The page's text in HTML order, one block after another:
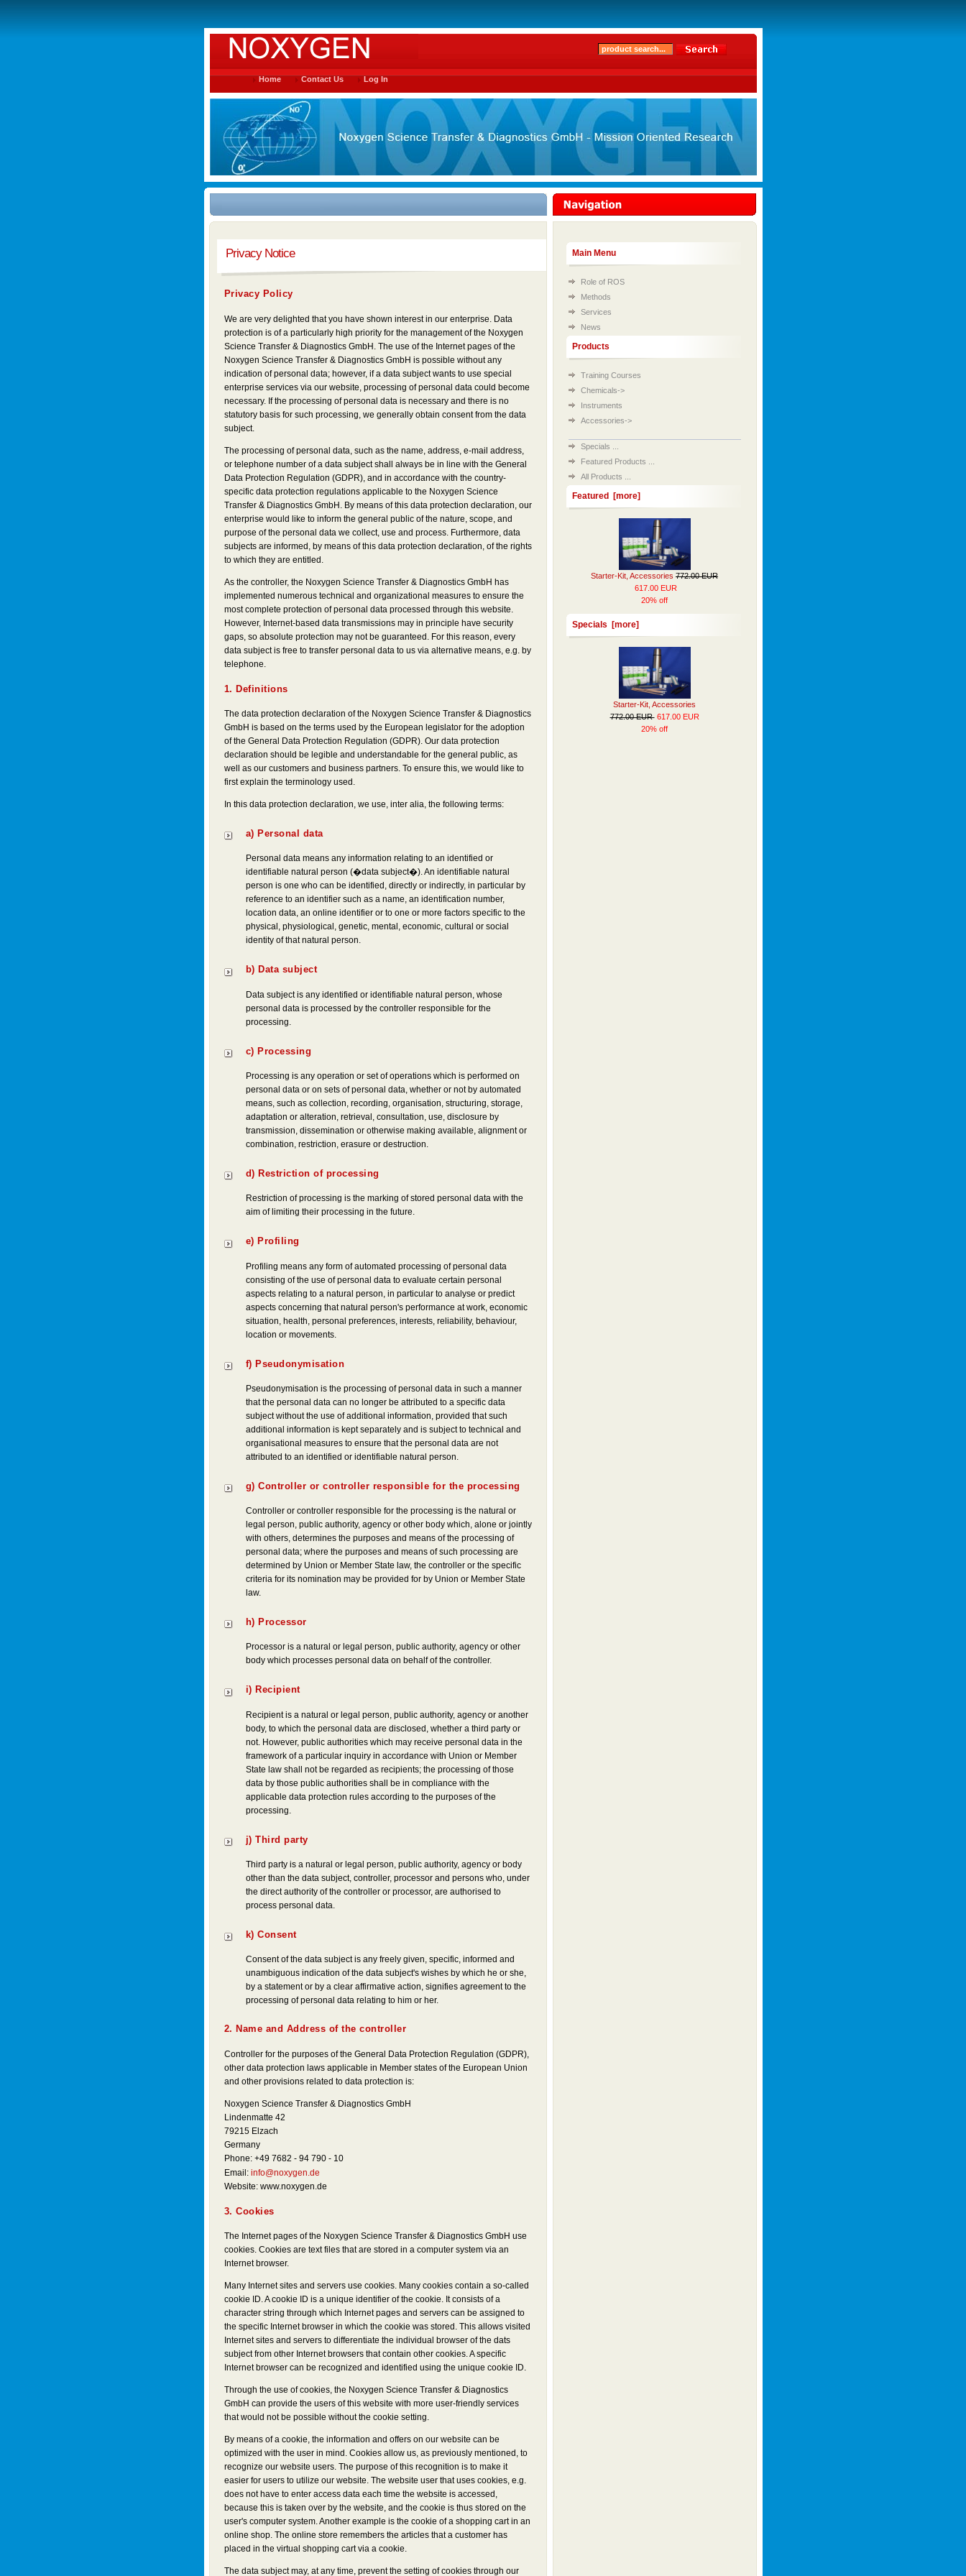
Home Contact Us Log In
Privacy Notice
Privacy Policy
We are very delighted that you have shown interest in our enterprise. Data
protection is of a particularly high priority for the management of the Noxygen
Science Transfer & Diagnostics GmbH. The use of the Internet pages of the
Noxygen Science Transfer & Diagnostics GmbH is possible without any
indication of personal data; however, if a data subject wants to use special
enterprise services via our website, processing of personal data could become
necessary. If the processing of personal data is necessary and there is no
statutory basis for such processing, we generally obtain consent from the data
subject.
The processing of personal data, such as the name, address, e-mail address,
or telephone number of a data subject shall always be in line with the General
Data Protection Regulation (GDPR), and in accordance with the country-
specific data protection regulations applicable to the Noxygen Science
Transfer & Diagnostics GmbH. By means of this data protection declaration, our
enterprise would like to inform the general public of the nature, scope, and
purpose of the personal data we collect, use and process. Furthermore, data
subjects are informed, by means of this data protection declaration, of the rights
to which they are entitled.
As the controller, the Noxygen Science Transfer & Diagnostics GmbH has
implemented numerous technical and organizational measures to ensure the
most complete protection of personal data processed through this website.
However, Internet-based data transmissions may in principle have security
gaps, so absolute protection may not be guaranteed. For this reason, every
data subject is free to transfer personal data to us via alternative means, e.g. by
telephone.
1. Definitions
The data protection declaration of the Noxygen Science Transfer & Diagnostics
GmbH is based on the terms used by the European legislator for the adoption
of the General Data Protection Regulation (GDPR). Our data protection
declaration should be legible and understandable for the general public, as
well as our customers and business partners. To ensure this, we would like to
first explain the terminology used.
In this data protection declaration, we use, inter alia, the following terms:
a) Personal data
Personal data means any information relating to an identified or
identifiable natural person (�data subject�). An identifiable natural
person is one who can be identified, directly or indirectly, in particular by
reference to an identifier such as a name, an identification number,
location data, an online identifier or to one or more factors specific to the
physical, physiological, genetic, mental, economic, cultural or social
identity of that natural person.
b) Data subject
Data subject is any identified or identifiable natural person, whose
personal data is processed by the controller responsible for the
processing.
c) Processing
Processing is any operation or set of operations which is performed on
personal data or on sets of personal data, whether or not by automated
means, such as collection, recording, organisation, structuring, storage,
adaptation or alteration, retrieval, consultation, use, disclosure by
transmission, dissemination or otherwise making available, alignment or
combination, restriction, erasure or destruction.
d) Restriction of processing
Restriction of processing is the marking of stored personal data with the
aim of limiting their processing in the future.
e) Profiling
Profiling means any form of automated processing of personal data
consisting of the use of personal data to evaluate certain personal
aspects relating to a natural person, in particular to analyse or predict
aspects concerning that natural person's performance at work, economic
situation, health, personal preferences, interests, reliability, behaviour,
location or movements.
f) Pseudonymisation
Pseudonymisation is the processing of personal data in such a manner
that the personal data can no longer be attributed to a specific data
subject without the use of additional information, provided that such
additional information is kept separately and is subject to technical and
organisational measures to ensure that the personal data are not
attributed to an identified or identifiable natural person.
g) Controller or controller responsible for the processing
Controller or controller responsible for the processing is the natural or
legal person, public authority, agency or other body which, alone or jointly
with others, determines the purposes and means of the processing of
personal data; where the purposes and means of such processing are
determined by Union or Member State law, the controller or the specific
criteria for its nomination may be provided for by Union or Member State
law.
h) Processor
Processor is a natural or legal person, public authority, agency or other
body which processes personal data on behalf of the controller.
i) Recipient
Recipient is a natural or legal person, public authority, agency or another
body, to which the personal data are disclosed, whether a third party or
not. However, public authorities which may receive personal data in the
framework of a particular inquiry in accordance with Union or Member
State law shall not be regarded as recipients; the processing of those
data by those public authorities shall be in compliance with the
applicable data protection rules according to the purposes of the
processing.
j) Third party
Third party is a natural or legal person, public authority, agency or body
other than the data subject, controller, processor and persons who, under
the direct authority of the controller or processor, are authorised to
process personal data.
k) Consent
Consent of the data subject is any freely given, specific, informed and
unambiguous indication of the data subject's wishes by which he or she,
by a statement or by a clear affirmative action, signifies agreement to the
processing of personal data relating to him or her.
2. Name and Address of the controller
Controller for the purposes of the General Data Protection Regulation (GDPR),
other data protection laws applicable in Member states of the European Union
and other provisions related to data protection is:
Noxygen Science Transfer & Diagnostics GmbH
Lindenmatte 42
79215 Elzach
Germany
Phone: +49 7682 - 94 790 - 10
Email: info@noxygen.de
Website: www.noxygen.de
3. Cookies
The Internet pages of the Noxygen Science Transfer & Diagnostics GmbH use
cookies. Cookies are text files that are stored in a computer system via an
Internet browser.
Many Internet sites and servers use cookies. Many cookies contain a so-called
cookie ID. A cookie ID is a unique identifier of the cookie. It consists of a
character string through which Internet pages and servers can be assigned to
the specific Internet browser in which the cookie was stored. This allows visited
Internet sites and servers to differentiate the individual browser of the dats
subject from other Internet browsers that contain other cookies. A specific
Internet browser can be recognized and identified using the unique cookie ID.
Through the use of cookies, the Noxygen Science Transfer & Diagnostics
GmbH can provide the users of this website with more user-friendly services
that would not be possible without the cookie setting.
By means of a cookie, the information and offers on our website can be
optimized with the user in mind. Cookies allow us, as previously mentioned, to
recognize our website users. The purpose of this recognition is to make it
easier for users to utilize our website. The website user that uses cookies, e.g.
does not have to enter access data each time the website is accessed,
because this is taken over by the website, and the cookie is thus stored on the
user's computer system. Another example is the cookie of a shopping cart in an
online shop. The online store remembers the articles that a customer has
placed in the virtual shopping cart via a cookie.
The data subject may, at any time, prevent the setting of cookies through our
Main Menu
Role of ROS
Methods
Services
News
Products
Training Courses
Chemicals->
Instruments
Accessories->
Specials ...
Featured Products ...
All Products ...
Featured [more]
Starter-Kit, Accessories 772.00 EUR
617.00 EUR
20% off
Specials [more]
Starter-Kit, Accessories
772.00 EUR 617.00 EUR
20% off